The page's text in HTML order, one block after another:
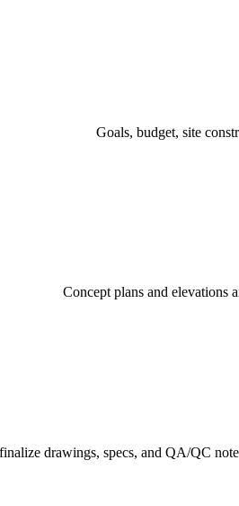
Goals, budget, site
Concept plans and elevations
drawings, specs, and QA/QC